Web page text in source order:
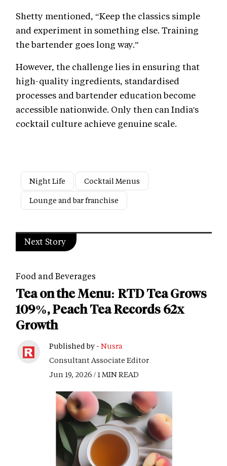
Shetty mentioned, “Keep the classics simple
and experiment in something else. Training
the bartender goes long way.”
However, the challenge lies in ensuring that
high-quality ingredients, standardised
processes and bartender education become
accessible nationwide. Only then can India's
cocktail culture achieve genuine scale.
Night Life
Cocktail Menus
Lounge and bar franchise
Next Story
Food and Beverages
Tea on the Menu: RTD Tea Grows
109%, Peach Tea Records 62x
Growth
Published by - Nusra
Consultant Associate Editor
Jun 19, 2026 / 1 MIN READ